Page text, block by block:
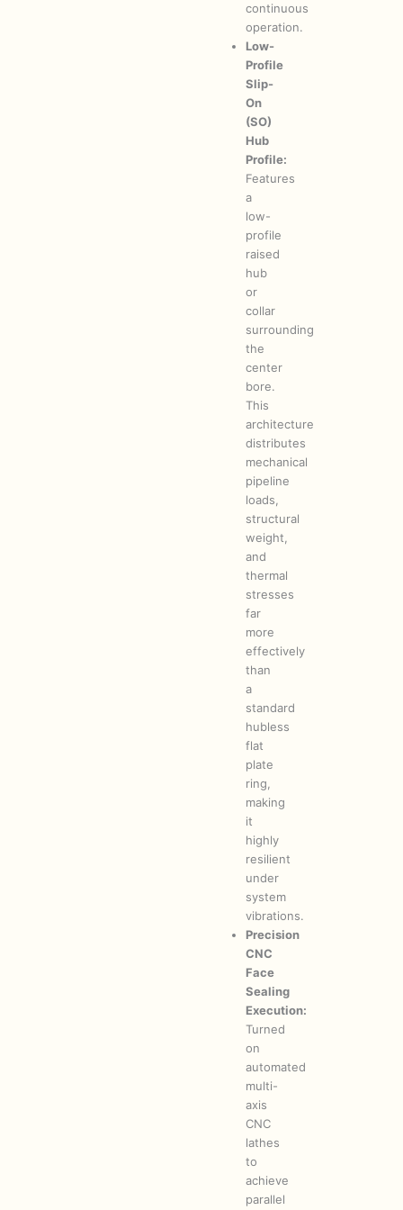
continuous
operation.
Low-
Profile
Slip-
On
(SO)
Hub
Profile:
Features
a
low-
profile
raised
hub
or
collar
surrounding
the
center
bore.
This
architecture
distributes
mechanical
pipeline
loads,
structural
weight,
and
thermal
stresses
far
more
effectively
than
a
standard
hubless
flat
plate
ring,
making
it
highly
resilient
under
system
vibrations.
Precision
CNC
Face
Sealing
Execution:
Turned
on
automated
multi-
axis
CNC
lathes
to
achieve
parallel